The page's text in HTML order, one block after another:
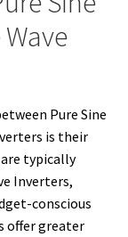
Pure Sine
is their
are typically
Inverters,
conscious
offer greater